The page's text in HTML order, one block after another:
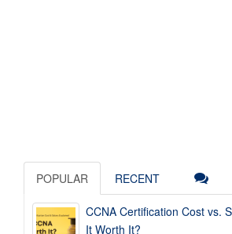
POPULAR RECENT
CCNA Certification Cost vs.
It Worth It?